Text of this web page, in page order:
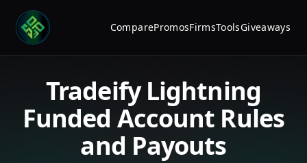
ComparePromosFirmsToolsGiveaways
Tradeify Lightning
Funded Account Rules
and Payouts